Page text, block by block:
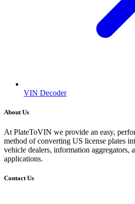
VIN Decoder
About Us
At PlateToVIN we provide an easy,
method of converting US license plates
vehicle dealers, information aggregators,
applications.
Contact Us